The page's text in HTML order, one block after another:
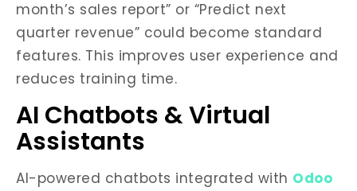
month’s sales report” or “Predict next
quarter revenue” could become standard
features. This improves user experience and
reduces training time.
AI Chatbots & Virtual
Assistants
AI-powered chatbots integrated with Odoo